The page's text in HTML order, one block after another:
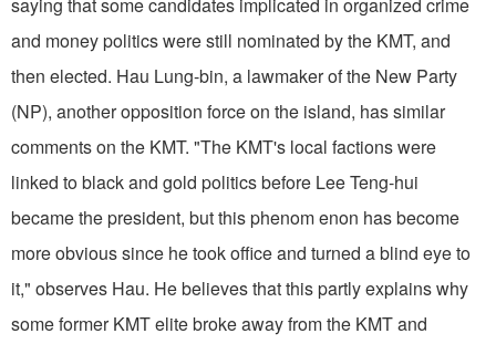
and money politics were still nominated by the KMT, and
then elected. Hau Lung-bin, a lawmaker of the New Party
(NP), another opposition force on the island, has similar
comments on the KMT. "The KMT's local factions were
linked to black and gold politics before Lee Teng-hui
became the president, but this phenom enon has become
more obvious since he took office and turned a blind eye to
it," observes Hau. He believes that this partly explains why
some former KMT elite broke away from the KMT and